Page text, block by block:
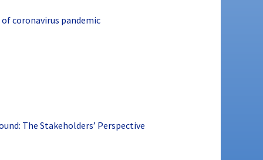
coronavirus pandemic
The Stakeholders’ Perspective